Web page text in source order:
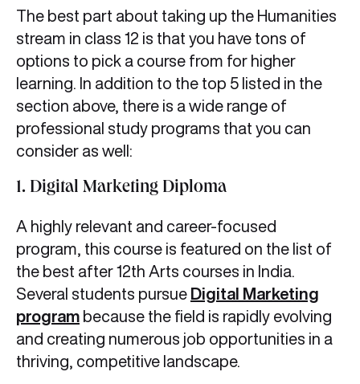
The best part about taking up the Humanities
stream in class 12 is that you have tons of
options to pick a course from for higher
learning. In addition to the top 5 listed in the
section above, there is a wide range of
professional study programs that you can
consider as well:
1. Digital Marketing Diploma
A highly relevant and career-focused
program, this course is featured on the list of
the best after 12th Arts courses in India.
Several students pursue Digital Marketing
program because the field is rapidly evolving
and creating numerous job opportunities in a
thriving, competitive landscape.